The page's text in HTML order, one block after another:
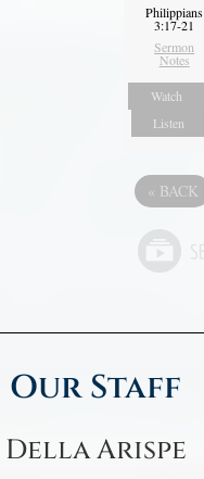
Philippians
3:17-21
Sermon
Notes
Watch
Listen
« BACK
Our Staff
Della Arispe